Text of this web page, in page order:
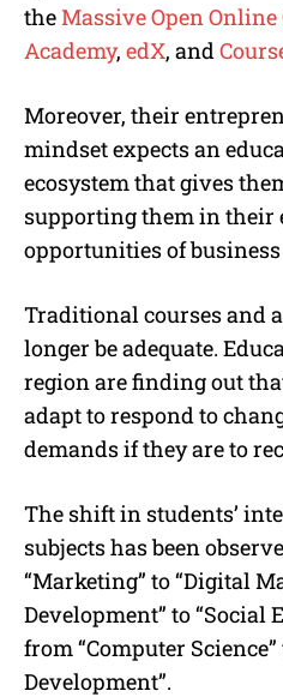
theMassive Open Online
Academy, edX, and
Moreover, their
mindset expects an
ecosystem that gives
supporting them in their
opportunities of business
Traditional courses and
longer be adequate.
region are finding out
adapt to respond to
demands if they are to
The shift in students’
subjects has been
“Marketing” to “Digital
Development” to “Social
from “Computer
Development”.